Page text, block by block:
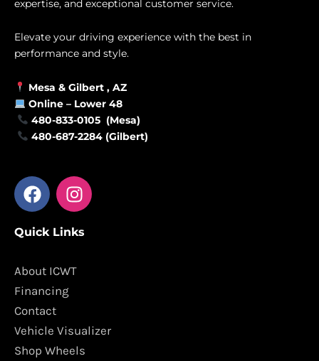
expertise, and exceptional customer service.
Elevate your driving experience with the best in
performance and style.
Mesa & Gilbert , AZ
Online – Lower 48
480-833-0105 (Mesa)
480-687-2284 (Gilbert)
F
a
e
o
o
k
I
n
t
g
m
Quick Links
About ICWT
Financing
Contact
Vehicle Visualizer
Shop Wheels